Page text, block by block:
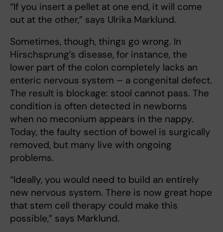
“If you insert a pellet at one end, it will come
out at the other,” says Ulrika Marklund.
Sometimes, though, things go wrong. In
Hirschsprung’s disease, for instance, the
lower part of the colon completely lacks an
enteric nervous system – a congenital defect.
The result is blockage: stool cannot pass. The
condition is often detected in newborns
when no meconium appears in the nappy.
Today, the faulty section of bowel is surgically
removed, but many live with ongoing
problems.
“Ideally, you would need to build an entirely
new nervous system. There is now great hope
that stem cell therapy could make this
possible,” says Marklund.